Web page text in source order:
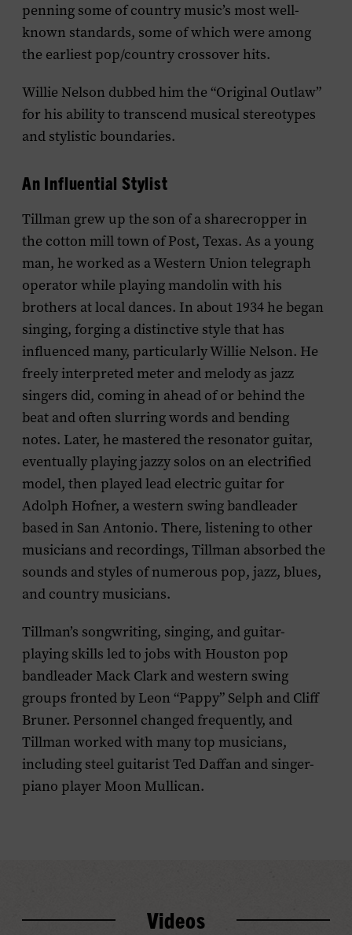
penning some of country music’s most well-
known standards, some of which were among
the earliest pop/country crossover hits.
Willie Nelson dubbed him the “Original Outlaw”
for his ability to transcend musical stereotypes
and stylistic boundaries.
An Influential Stylist
Tillman grew up the son of a sharecropper in
the cotton mill town of Post, Texas. As a young
man, he worked as a Western Union telegraph
operator while playing mandolin with his
brothers at local dances. In about 1934 he began
singing, forging a distinctive style that has
influenced many, particularly Willie Nelson. He
freely interpreted meter and melody as jazz
singers did, coming in ahead of or behind the
beat and often slurring words and bending
notes. Later, he mastered the resonator guitar,
eventually playing jazzy solos on an electrified
model, then played lead electric guitar for
Adolph Hofner, a western swing bandleader
based in San Antonio. There, listening to other
musicians and recordings, Tillman absorbed the
sounds and styles of numerous pop, jazz, blues,
and country musicians.
Tillman’s songwriting, singing, and guitar-
playing skills led to jobs with Houston pop
bandleader Mack Clark and western swing
groups fronted by Leon “Pappy” Selph and Cliff
Bruner. Personnel changed frequently, and
Tillman worked with many top musicians,
including steel guitarist Ted Daffan and singer-
piano player Moon Mullican.
Videos